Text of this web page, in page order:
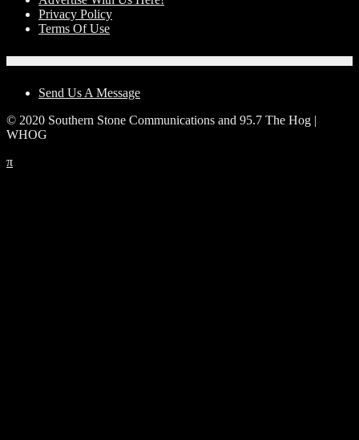
Privacy Policy
Terms Of Use
Send Us A Message
© 2020 Southern Stone Communications and 95.7 The Hog |
WHOG
π